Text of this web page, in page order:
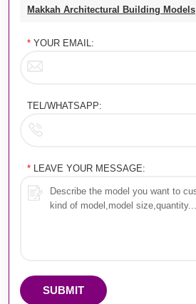
Makkah Architectural Building Models
* YOUR EMAIL:
TEL/WHATSAPP:
* LEAVE YOUR MESSAGE:
SUBMIT